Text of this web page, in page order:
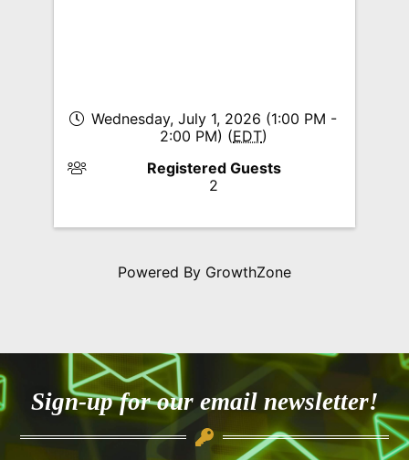
Wednesday, July 1, 2026 (1:00 PM -
2:00 PM) (EDT)
Registered Guests
2
Powered By GrowthZone
Sign-up for our email newsletter!